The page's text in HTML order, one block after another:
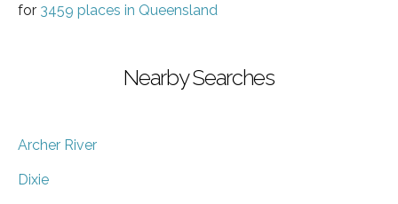
for 3459 places in Queensland
Nearby Searches
Archer River
Dixie